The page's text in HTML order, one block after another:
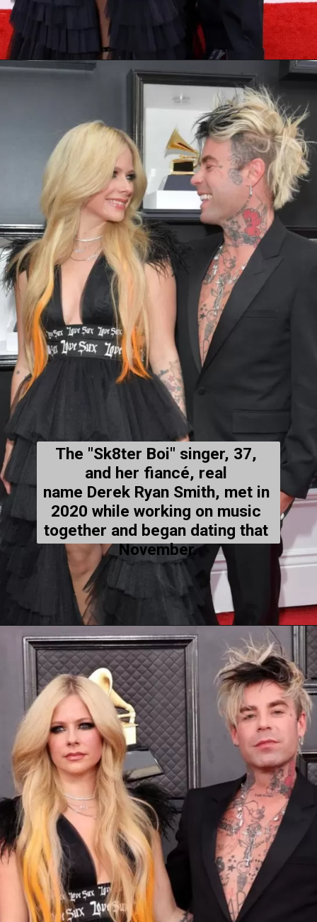
The "Sk8ter Boi" singer, 37,
and her fiancé, real
name Derek Ryan Smith, met in
2020 while working on music
together and began dating that
November.